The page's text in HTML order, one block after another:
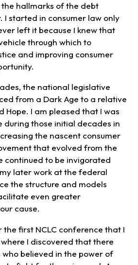
hallmarks of the debt
I started in consumer law only
left it because I knew that
through which to
and improving consumer
the national legislative
from a Dark Age to a relative
Hope. I am pleased that I was
during those initial decades in
the nascent consumer
that evolved from the
continued to be invigorated
later work at the federal
the structure and models
even greater
cause.
the first NCLC conference that I
I discovered that there
believed in the power of